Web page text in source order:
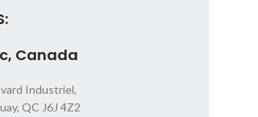
Canada
Industriel,
QC J6J 4Z2